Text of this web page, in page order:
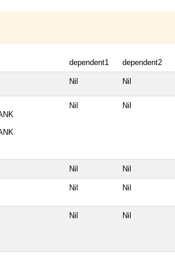
dependent1 dependent2
Nil Nil
Nil Nil
Nil Nil
Nil Nil
Nil Nil